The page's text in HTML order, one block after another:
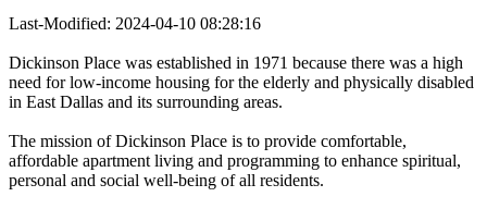
Last-Modified: 2024-04-10 08:28:16
Dickinson Place was established in 1971 because there was a high
need for low-income housing for the elderly and physically disabled
in East Dallas and its surrounding areas.
The mission of Dickinson Place is to provide comfortable,
affordable apartment living and programming to enhance spiritual,
personal and social well-being of all residents.